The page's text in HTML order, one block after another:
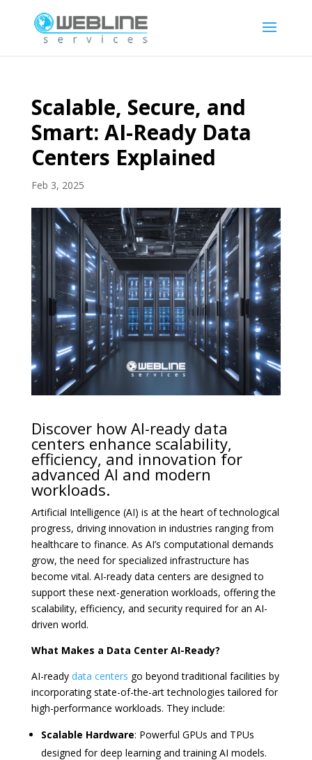
Scalable, Secure, and
Smart: AI-Ready Data
Centers Explained
Feb 3, 2025
Discover how AI-ready data
centers enhance scalability,
efficiency, and innovation for
advanced AI and modern
workloads.
Artificial Intelligence (AI) is at the heart of technological
progress, driving innovation in industries ranging from
healthcare to finance. As AI’s computational demands
grow, the need for specialized infrastructure has
become vital. AI-ready data centers are designed to
support these next-generation workloads, offering the
scalability, efficiency, and security required for an AI-
driven world.
What Makes a Data Center AI-Ready?
AI-ready data centers go beyond traditional facilities by
incorporating state-of-the-art technologies tailored for
high-performance workloads. They include:
Scalable Hardware: Powerful GPUs and TPUs
designed for deep learning and training AI models.